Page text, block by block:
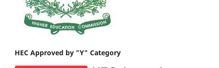
HEC Approved by "Y" Category